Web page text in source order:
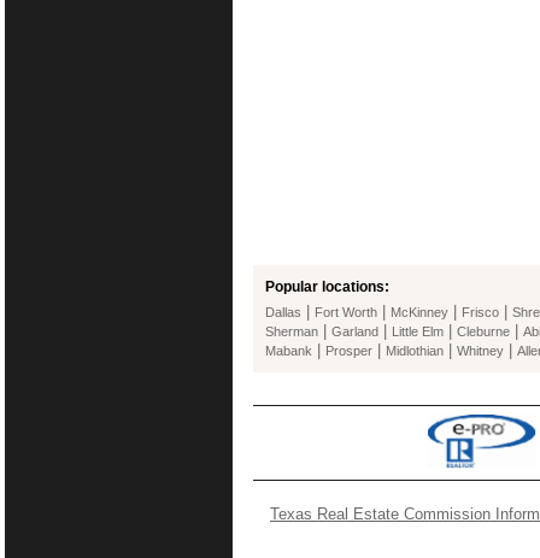
Popular locations:
Dallas Fort Worth McKinney Frisco
Sherman
Garland Little Elm Cleburne
Mabank
Prosper Midlothian Whitney
Texas Real Estate Commission